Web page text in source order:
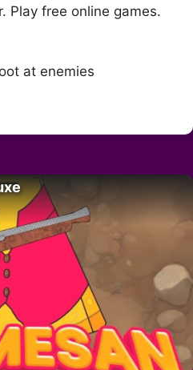
Play free online games.
at enemies